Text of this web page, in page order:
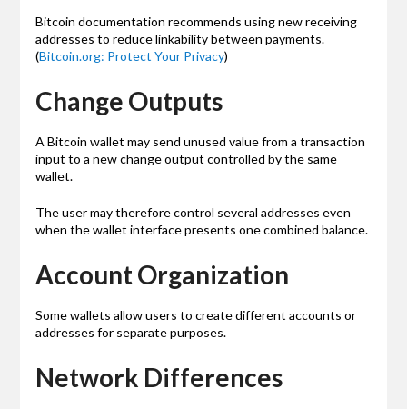
Bitcoin documentation recommends using new receiving
addresses to reduce linkability between payments.
(Bitcoin.org: Protect Your Privacy)
Change Outputs
A Bitcoin wallet may send unused value from a transaction
input to a new change output controlled by the same
wallet.
The user may therefore control several addresses even
when the wallet interface presents one combined balance.
Account Organization
Some wallets allow users to create different accounts or
addresses for separate purposes.
Network Differences